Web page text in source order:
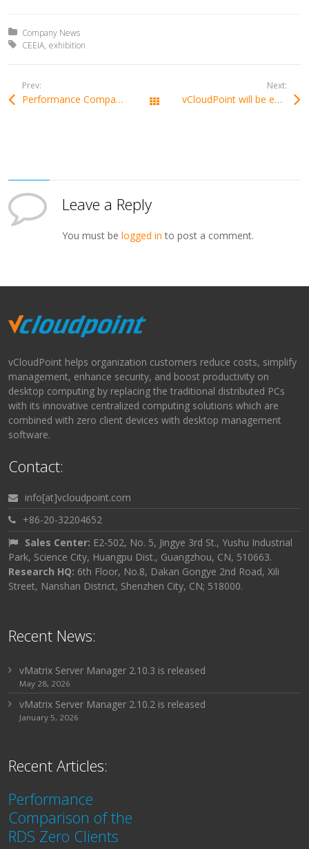
Posted in:
Company News
Tagged with:
CEEIA exhibition
Prev:
Performance Comparison of the RDS Zero Clients All Posts
Next:
vCloudPoint will be exhibiting at GITEX 2020, DUBAI, represented by our local partner
Leave a Reply
You must belogged in to post a comment.
vCloudPoint helps organization customers reduce costs, simplify
management, enhance security, and boost productivity on
desktop computing by replacing the traditional distributed PCs
with its innovative centralized computing solutions which are
combined with zero client devices with desktop management
software.
Contact:
info[at]vcloudpoint.com
+86-20-32204652
Sales Center: E2-502, No. 5, Jingye 3rd St., Yushu Industrial
Park, Science City, Huangpu Dist., Guangzhou, CN, 510663.
Research HQ: 6th Floor, No.8, Dakan Gongye 2nd Road, Xili
Street, Nanshan District, Shenzhen City, CN; 518000.
Recent News:
vMatrix Server Manager 2.10.3 is released
May 28, 2026
vMatrix Server Manager 2.10.2 is released
January 5, 2026
Recent Articles:
Performance
Comparison of the
RDS Zero Clients